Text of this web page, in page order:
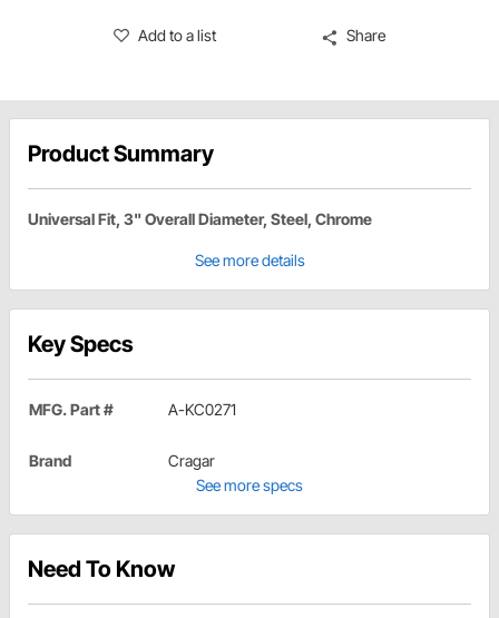
Add to a list Share
Product Summary
Universal Fit, 3" Overall Diameter, Steel, Chrome
See more details
Key Specs
MFG. Part # A-KC0271
Brand
Cragar
See more specs
Need To Know